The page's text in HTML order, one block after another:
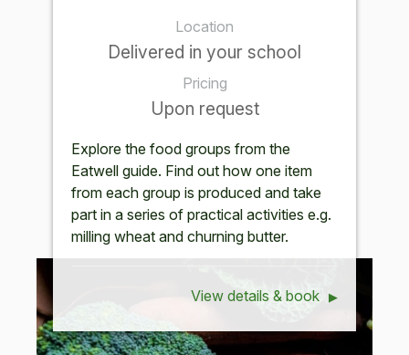
Location
Delivered in your school
Pricing
Upon request
Explore the food groups from the
Eatwell guide. Find out how one item
from each group is produced and take
part in a series of practical activities e.g.
milling wheat and churning butter.
View details & book